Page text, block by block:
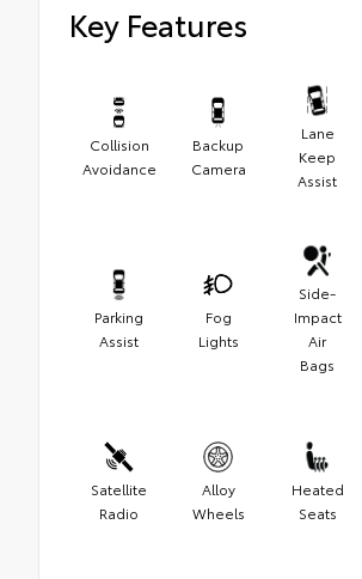
Key Features
Collision
Avoidance
Backup
Camera
Lane
Keep
Assist
Parking
Assist
Fog
Lights
Side-
Impact
Air
Bags
Satellite
Radio
Alloy
Wheels
Heated
Seats